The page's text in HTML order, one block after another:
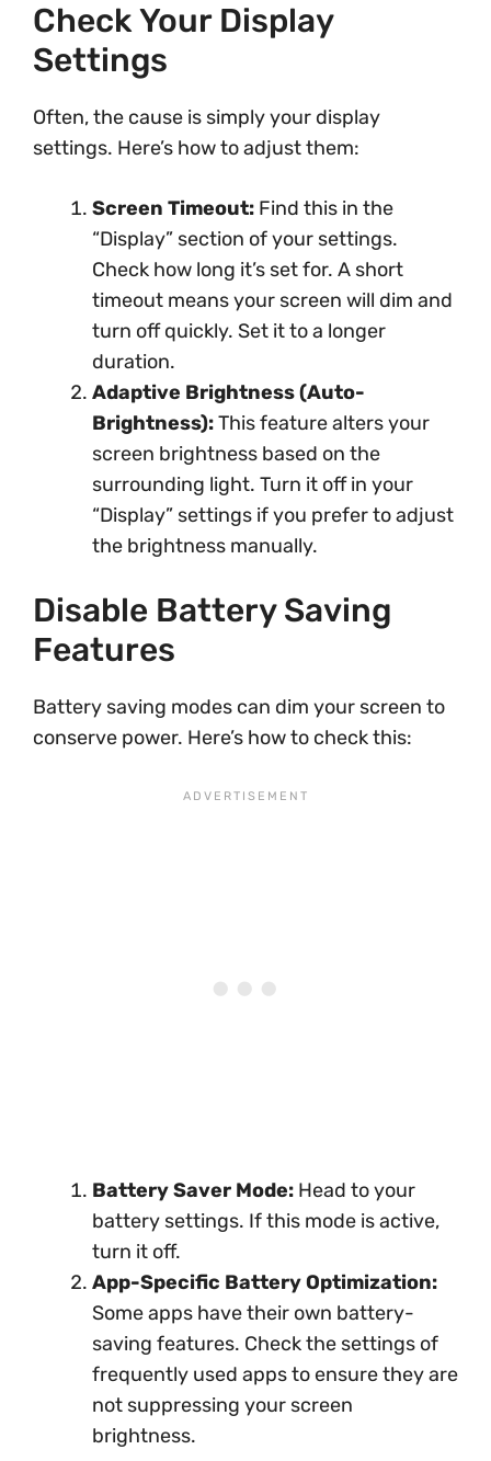
Check Your Display
Settings
Often, the cause is simply your display
settings. Here’s how to adjust them:
Screen Timeout: Find this in the
“Display” section of your settings.
Check how long it’s set for. A short
timeout means your screen will dim and
turn off quickly. Set it to a longer
duration.
Adaptive Brightness (Auto-
Brightness):This feature alters your
screen brightness based on the
surrounding light. Turn it off in your
“Display” settings if you prefer to adjust
the brightness manually.
Disable Battery Saving
Features
Battery saving modes can dim your screen to
conserve power. Here’s how to check this:
Battery Saver Mode: Head to your
battery settings. If this mode is active,
turn it off.
App-Specific Battery Optimization:
Some apps have their own battery-
saving features. Check the settings of
frequently used apps to ensure they are
not suppressing your screen
brightness.